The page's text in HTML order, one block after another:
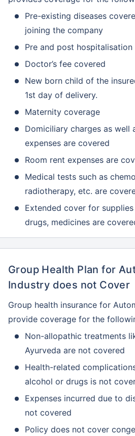
Pre-existing diseases
joining the company
Pre and post
Doctor’s fee covered
New born child of the
1st day of delivery.
Maternity coverage
Domiciliary charges as well
expenses are covered
Room rent expenses are
Medical tests such as
radiotherapy, etc. are
Extended cover for
drugs, medicines are
Group Health Plan for
Industry does not Cover
Group health insurance for
provide coverage for the
Non-allopathic treatments
Ayurveda are not covered
Health-related
alcohol or drugs is not
Expenses incurred due to
not covered
Policy does not cover